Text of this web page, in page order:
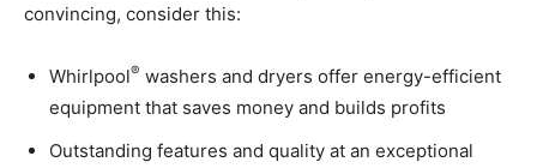
convincing, consider this:
Whirlpool® washers and dryers offer energy-efficient
equipment that saves money and builds profits
Outstanding features and quality at an exceptional